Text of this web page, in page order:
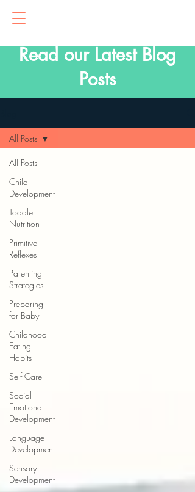
Read our Latest Blog
Posts
All Posts
Child
Development
Toddler
Nutrition
Primitive
Reflexes
Parenting
Strategies
Preparing
for Baby
Childhood
Eating
Habits
Self Care
Social
Emotional
Development
Language
Development
Sensory
Development
All Posts